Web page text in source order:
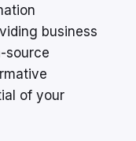
business
source
of your